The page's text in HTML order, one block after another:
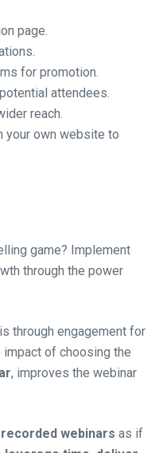
page.
for promotion.
attendees.
reach.
your own website to
game? Implement
through the power
through engagement for
of choosing the
, improves the webinar
webinars as if